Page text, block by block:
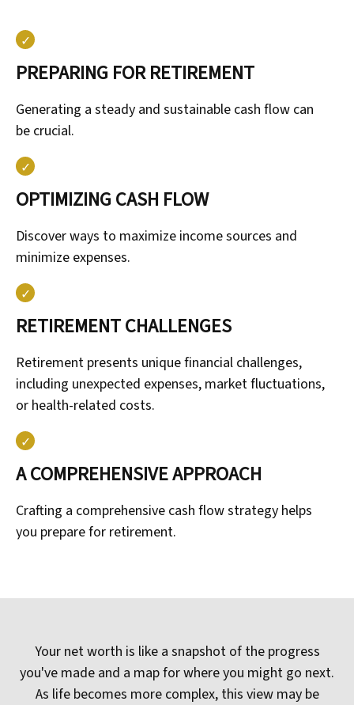
PREPARING FOR RETIREMENT
Generating a steady and sustainable cash flow can
be crucial.
OPTIMIZING CASH FLOW
Discover ways to maximize income sources and
minimize expenses.
RETIREMENT CHALLENGES
Retirement presents unique financial challenges,
including unexpected expenses, market fluctuations,
or health-related costs.
A COMPREHENSIVE APPROACH
Crafting a comprehensive cash flow strategy helps
you prepare for retirement.
Your net worth is like a snapshot of the progress
you've made and a map for where you might go next.
As life becomes more complex, this view may be